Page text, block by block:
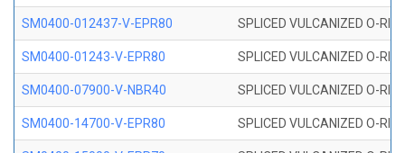
SM0400-012437-V-EPR80 SPLICED VULCANIZED O-
SM0400-01243-V-EPR80 SPLICED VULCANIZED O-
SM0400-07900-V-NBR40 SPLICED VULCANIZED O-
SM0400-14700-V-EPR80 SPLICED VULCANIZED O-